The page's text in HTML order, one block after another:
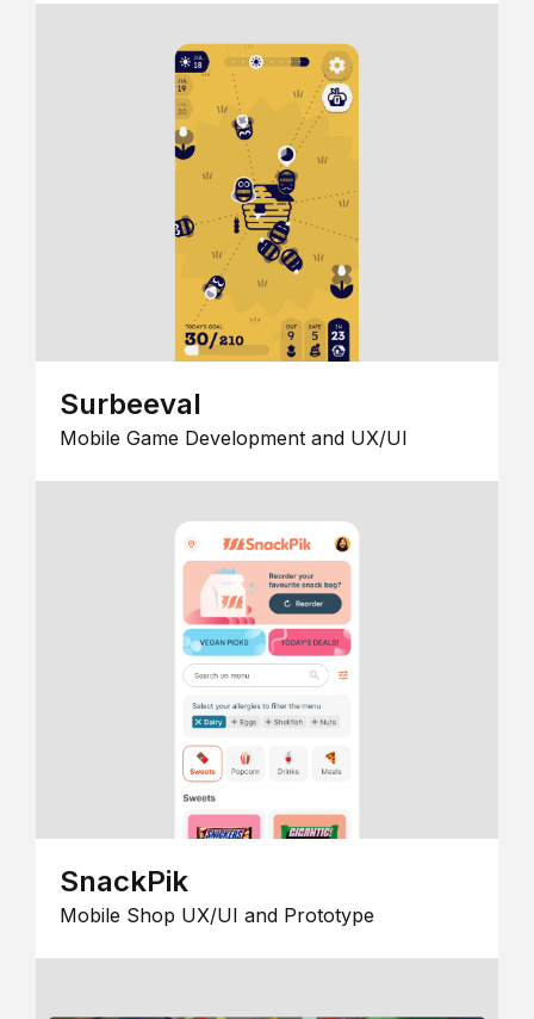
Surbeeval
Mobile Game Development and UX/UI
SnackPik
Mobile Shop UX/UI and Prototype